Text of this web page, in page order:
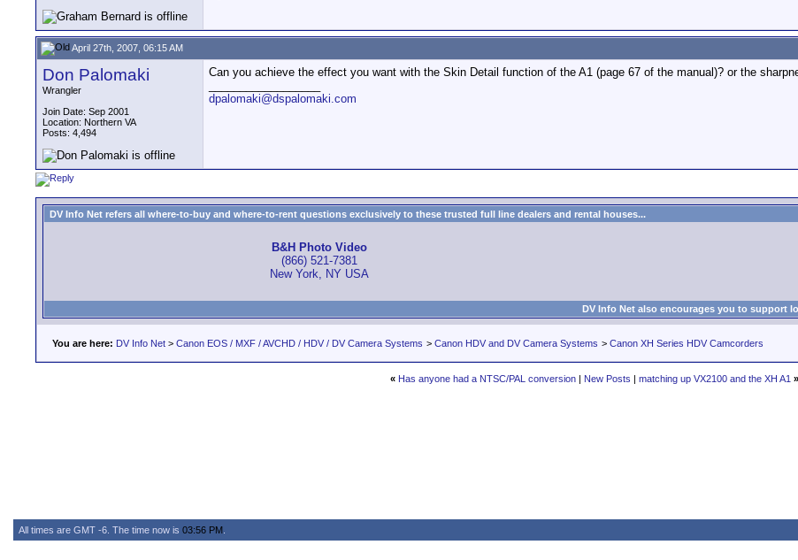
April 27th, 2007, 06:15 AM
Don Palomaki
Wrangler
Join Date: Sep 2001
Location: Northern VA
Posts: 4,494
Can you achieve the effect you want with the Skin Detail function of the A1 (page 67 of the manual)? or the
dpalomaki@dspalomaki.com
DV Info Net refers all where-to-buy and where-to-rent questions exclusively to these trusted full line dealers and rental houses...
B&H Photo Video
(866) 521-7381
New York, NY USA
DV Info Net also encourages you to support
You are here: DV Info Net > Canon EOS / MXF / AVCHD / HDV / DV Camera Systems > Canon HDV and DV Camera Systems > Canon XH Series HDV Camcorders
« Has anyone had a NTSC/PAL conversion | New Posts | matching up VX2100 and the XH A1 »
All times are GMT -6. The time now is 03:56 PM